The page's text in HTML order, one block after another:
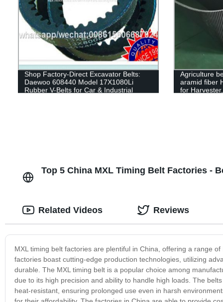
Shop Factory-Direct Excavator Belts:
Daewoo 608440 Model 17X1080Li
Rubber V-Belts for Car & Industrial
Agriculture
aramid fiber
for
Top 5 China MXL Timing Belt Factories -
MXL timing belt factories are plentiful in China, offering a range
factories boast cutting-edge production technologies, utilizing
durable. The MXL timing belt is a popular choice among
due to its high precision and ability to handle high loads. The
heat-resistant, ensuring prolonged use even in harsh
Related Videos Reviews